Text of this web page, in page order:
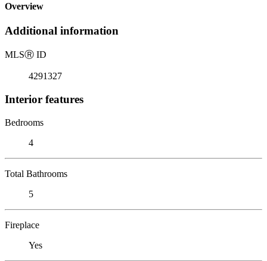
Overview
Additional information
MLSⓇ ID
4291327
Interior features
Bedrooms
4
Total Bathrooms
5
Fireplace
Yes